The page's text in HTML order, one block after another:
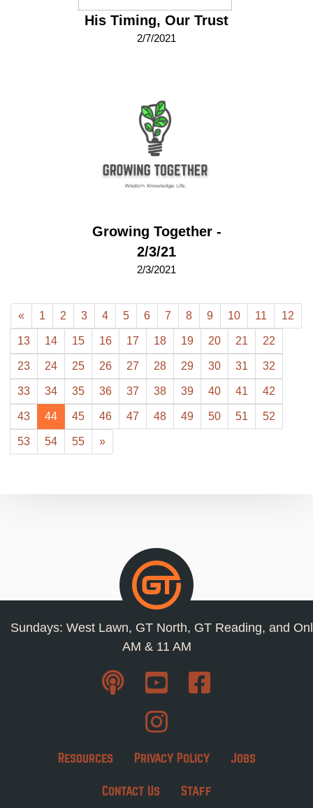
His Timing, Our Trust
2/7/2021
Growing Together -
2/3/21
2/3/2021
« 1 2 3 4 5 6 7 8 9 10 11 12
13 14 15 16 17 18 19 20 21 22
23 24 25 26 27 28 29 30 31 32
33 34 35 36 37 38 39 40 41 42
43 44 45 46 47 48 49 50 51 52
53 54 55 »
Sundays: West Lawn, GT North, GT Reading, and
AM & 11 AM
Resources Privacy Policy Jobs
Contact Us Staff